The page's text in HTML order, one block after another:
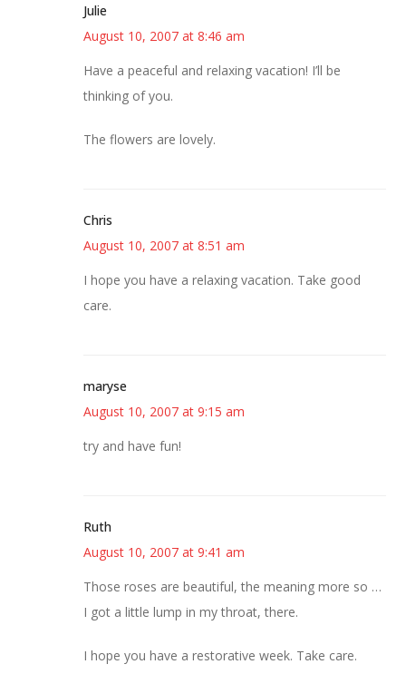
Julie
August 10, 2007 at 8:46 am
Have a peaceful and relaxing vacation! I’ll be
thinking of you.
The flowers are lovely.
Chris
August 10, 2007 at 8:51 am
I hope you have a relaxing vacation. Take good
care.
maryse
August 10, 2007 at 9:15 am
try and have fun!
Ruth
August 10, 2007 at 9:41 am
Those roses are beautiful, the meaning more so …
I got a little lump in my throat, there.
I hope you have a restorative week. Take care.